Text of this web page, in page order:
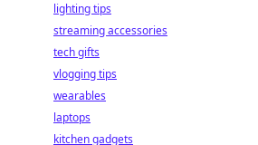
lighting tips
streaming accessories
tech gifts
vlogging tips
wearables
laptops
kitchen gadgets